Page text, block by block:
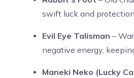
swift luck and
Evil Eye Talisman –
negative energy,
Maneki Neko (Lucky